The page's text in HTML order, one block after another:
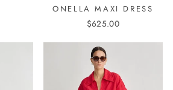
ONELLA MAXI DRESS
$625.00